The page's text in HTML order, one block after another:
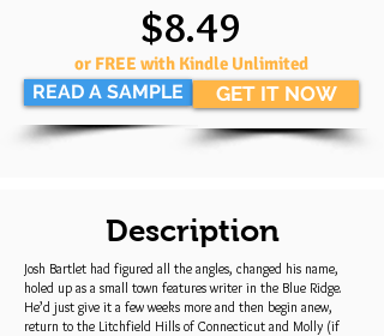
READ A SAMPLE
$8.49
or FREE with Kindle Unlimited
GET IT NOW
Description
Josh Bartlet had figured all the angles, changed his name,
holed up as a small town features writer in the Blue Ridge.
He’d just give it a few weeks more and then begin anew,
return to the Litchfield Hills of Connecticut and Molly (if